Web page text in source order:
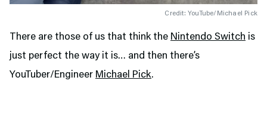
Credit: YouTube/Michael Pick
There are those of us that think the Nintendo Switch is
just perfect the way it is… and then there’s
YouTuber/Engineer Michael Pick.